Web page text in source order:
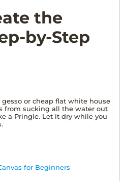
the
by-Step
or cheap flat white house
from sucking all the water out
a Pringle. Let it dry while you
for Beginners